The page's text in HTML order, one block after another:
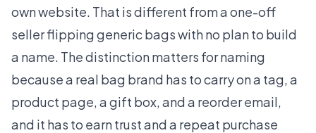
own website. That is different from a one-off
seller flipping generic bags with no plan to build
a name. The distinction matters for naming
because a real bag brand has to carry on a tag, a
product page, a gift box, and a reorder email,
and it has to earn trust and a repeat purchase